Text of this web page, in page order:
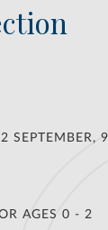
SEPTEMBER,
AGES 0 - 2